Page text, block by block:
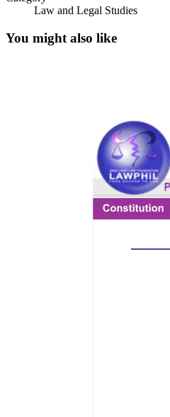
Law and Legal Studies
You might also like